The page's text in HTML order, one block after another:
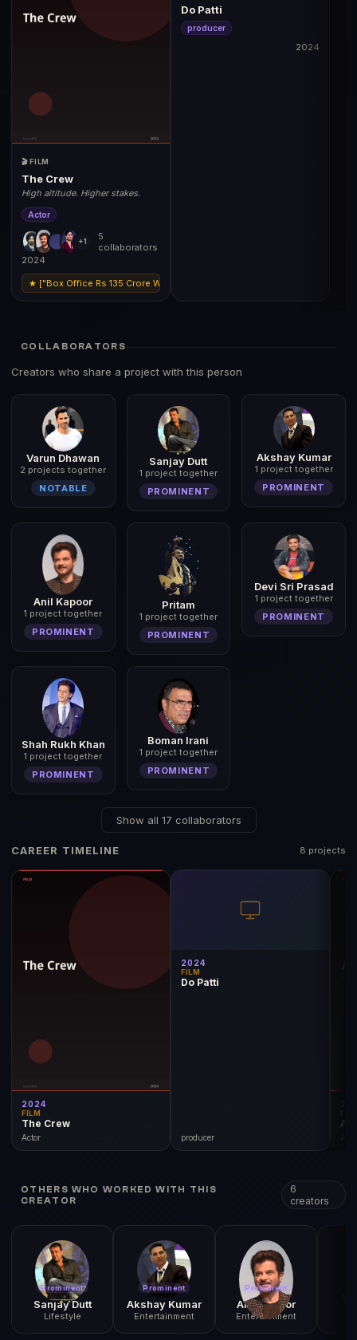
🎬 FILM
The Crew
High altitude. Higher stakes.
Actor
+1
5
collaborators
2024
★ ["Box Office Rs 135 Crore Worldwide","Filmfare Nomination Best
Do Patti
producer
2024
COLLABORATORS
Creators who share a project with this person
Varun Dhawan
2 projects together
NOTABLE
Sanjay Dutt
1 project together
PROMINENT
Akshay Kumar
1 project together
PROMINENT
Anil Kapoor
1 project together
PROMINENT
Pritam
1 project together
PROMINENT
Devi Sri Prasad
1 project together
PROMINENT
Shah Rukh Khan
1 project together
PROMINENT
Boman Irani
1 project together
PROMINENT
Show all 17 collaborators
CAREER TIMELINE 8 projects
2024
FILM
The Crew
Actor
2024
FILM
Do Patti
producer
OTHERS WHO WORKED WITH THIS
CREATOR
6
creators
Prominent
Sanjay Dutt
Lifestyle
Prominent
Akshay Kumar
Entertainment
Prominent
Anil Kapoor
Entertainment